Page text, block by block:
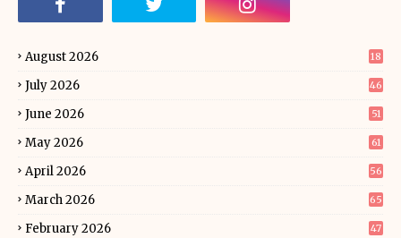
August 2026 18
July 2026 46
June 2026 51
May 2026 61
April 2026 56
March 2026 65
February 2026 47